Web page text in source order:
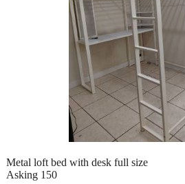
Metal loft bed with desk full size
Asking 150